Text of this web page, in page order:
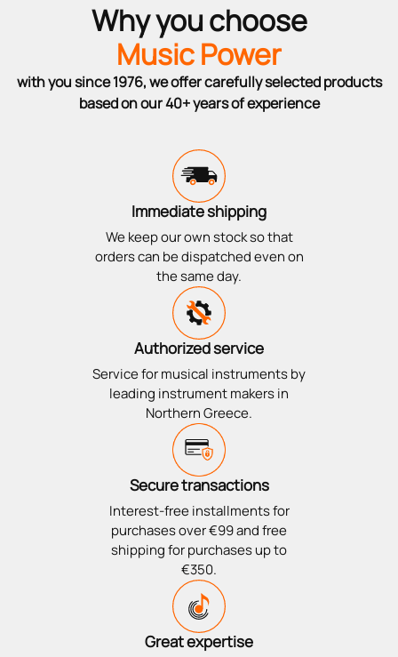
Why you choose
Music Power
with you since 1976, we offer carefully selected products
based on our 40+ years of experience
Immediate shipping
We keep our own stock so that
orders can be dispatched even on
the same day.
Authorized service
Service for musical instruments by
leading instrument makers in
Northern Greece.
Secure transactions
Interest-free installments for
purchases over €99 and free
shipping for purchases up to
€350.
Great expertise